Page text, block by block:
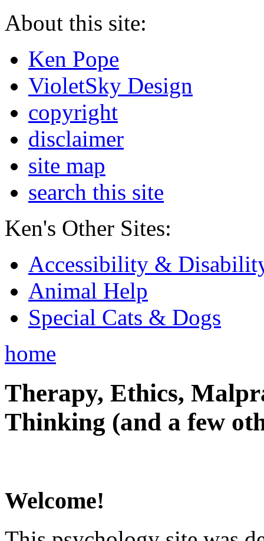
About this site:
Ken Pope
VioletSky Design
copyright
disclaimer
site map
search this site
Ken's Other Sites:
Accessibility &
Animal Help
Special Cats & Dogs
home
Therapy, Ethics,
Thinking (and a few
Welcome!